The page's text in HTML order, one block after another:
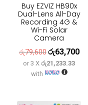
Buy EZVIZ HB90x
Dual-Lens All-Day
Recording 4G &
Wi-Fi Solar
Camera
රු79,600Original
price
was:
රු63,700
or 3 Xරු21,233.33
with